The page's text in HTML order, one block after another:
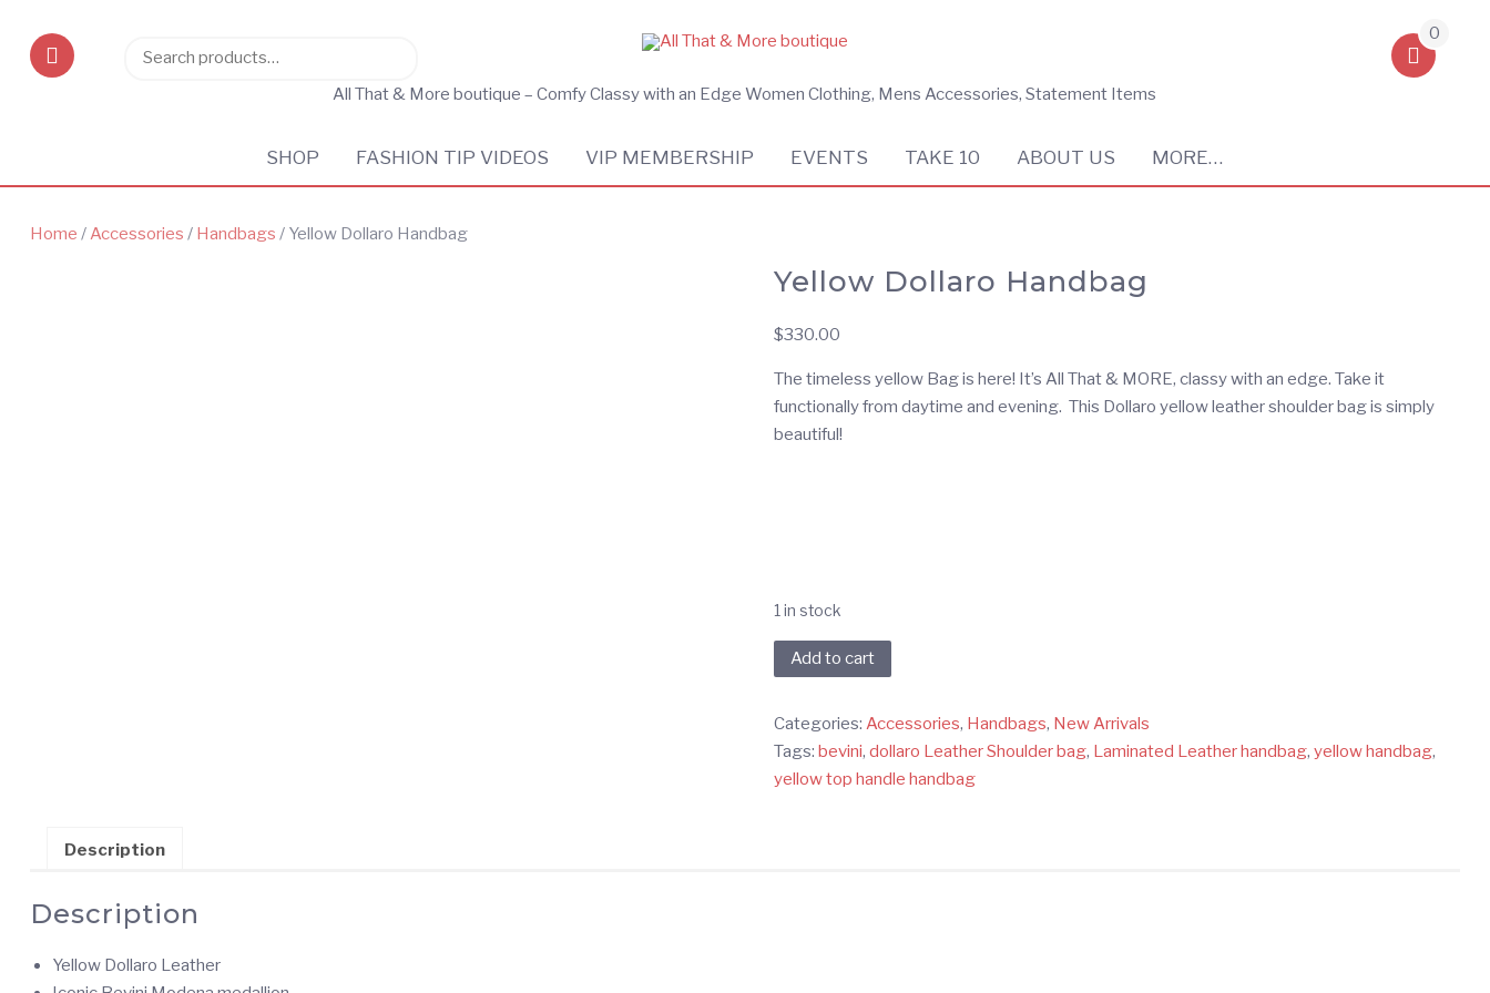
Search
0
All That & More boutique – Comfy Classy with an Edge Women Clothing, Mens Accessories, Statement Items
SHOP FASHION TIP VIDEOS VIP MEMBERSHIP EVENTS TAKE 10 ABOUT US MORE…
Home / Accessories / Handbags / Yellow Dollaro Handbag
Yellow Dollaro Handbag
$330.00
The timeless yellow Bag is here! It’s All That & MORE, classy with an edge. Take it
functionally from daytime and evening. This Dollaro yellow leather shoulder bag is simply
beautiful!
1 in stock
Yellow
Dollaro
quantity
Add to cart
Categories: Accessories, Handbags, New Arrivals
Tags: bevini, dollaro Leather Shoulder bag, Laminated Leather handbag, yellow handbag,
yellow top handle handbag
Description
Description
Yellow Dollaro Leather